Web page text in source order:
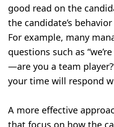
good read on the
the candidate’s
For example, many
questions such as
—are you a team
your time will respond
A more effective
that focus on how the